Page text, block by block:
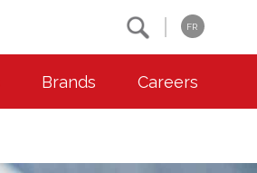
FR
Brands Careers